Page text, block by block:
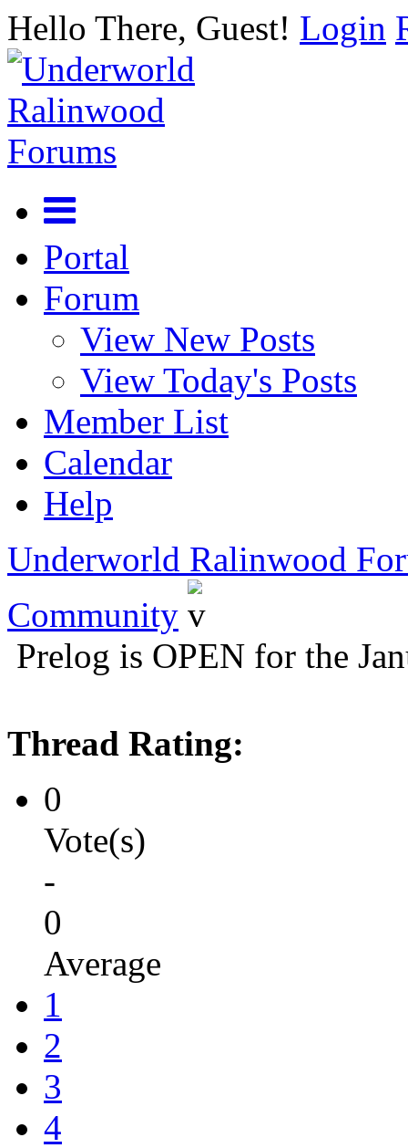
Hello There, Guest! Login
Portal
Forum
View New Posts
View Today's Posts
Member List
Calendar
Help
Underworld Ralinwood
Community
Prelog is OPEN for the
Thread Rating:
0
Vote(s)
-
0
Average
1
2
3
4